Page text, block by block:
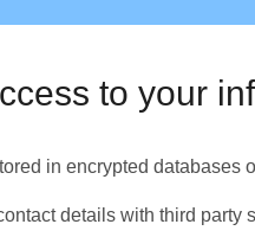
to your
in encrypted
details with third